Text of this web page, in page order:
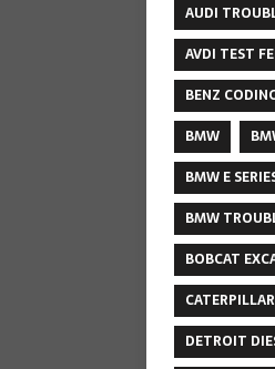
AUDI
AVDI TEST
BENZ
BMW
BMW E
BMW
BOBCAT
DETROIT